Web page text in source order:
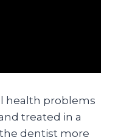
health problems
treated in a
dentist more